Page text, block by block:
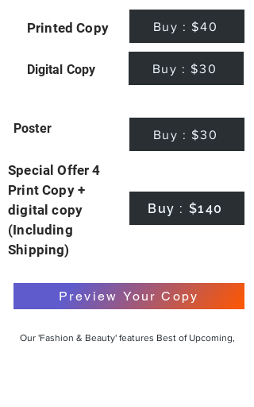
Printed Copy Buy : $40
Digital Copy Buy : $30
Poster Buy : $30
Special Offer 4
Print Copy +
digital copy
(Including
Shipping)
Buy : $140
Preview Your Copy
Our 'Fashion & Beauty' features Best of Upcoming,